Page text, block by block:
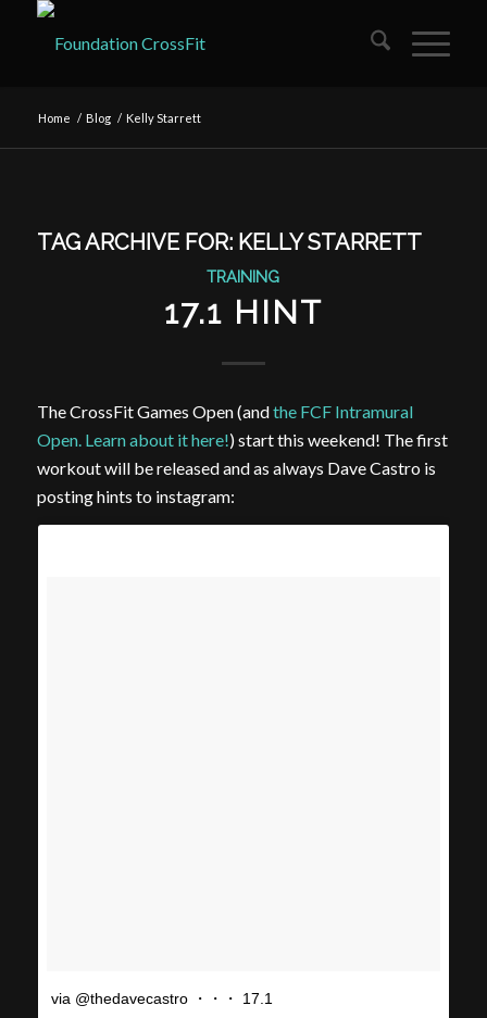
Home / Blog / Kelly Starrett
TAG ARCHIVE FOR: KELLY STARRETT
TRAINING
17.1 HINT
The CrossFit Games Open (andthe FCF Intramural
Open. Learn about it here!) start this weekend! The first
workout will be released and as always Dave Castro is
posting hints to instagram:
via @thedavecastro ・・・ 17.1